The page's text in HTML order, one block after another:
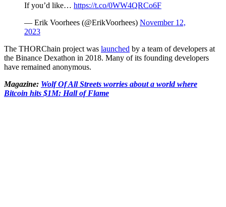
If you’d like… https://t.co/0WW4QRCo6F
— Erik Voorhees (@ErikVoorhees) November 12,
2023
The THORChain project was launched by a team of developers at
the Binance Dexathon in 2018. Many of its founding developers
have remained anonymous.
Magazine: Wolf Of All Streets worries about a world where
Bitcoin hits $1M: Hall of Flame